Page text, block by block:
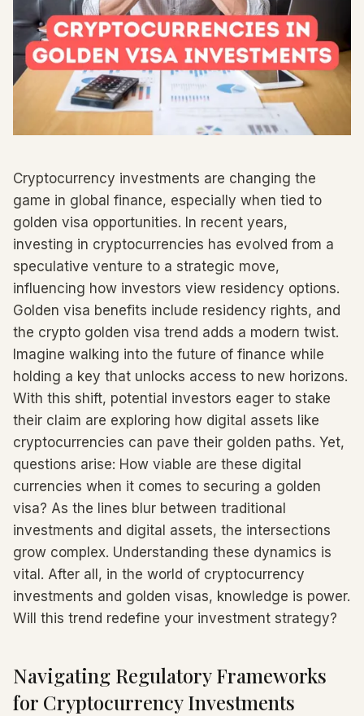
Cryptocurrency investments are changing the
game in global finance, especially when tied to
golden visa opportunities. In recent years,
investing in cryptocurrencies has evolved from a
speculative venture to a strategic move,
influencing how investors view residency options.
Golden visa benefits include residency rights, and
the crypto golden visa trend adds a modern twist.
Imagine walking into the future of finance while
holding a key that unlocks access to new horizons.
With this shift, potential investors eager to stake
their claim are exploring how digital assets like
cryptocurrencies can pave their golden paths. Yet,
questions arise: How viable are these digital
currencies when it comes to securing a golden
visa? As the lines blur between traditional
investments and digital assets, the intersections
grow complex. Understanding these dynamics is
vital. After all, in the world of cryptocurrency
investments and golden visas, knowledge is power.
Will this trend redefine your investment strategy?
Navigating Regulatory Frameworks
for Cryptocurrency Investments